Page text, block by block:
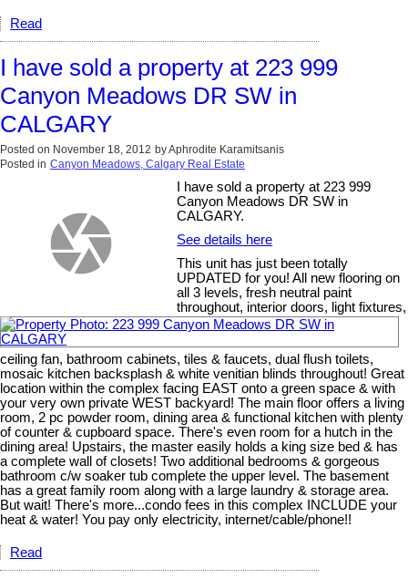
Read
I have sold a property at 223 999
Canyon Meadows DR SW in
CALGARY
Posted on November 18, 2012 byAphrodite Karamitsanis
Posted in Canyon Meadows, Calgary Real Estate
I have sold a property at 223 999
Canyon Meadows DR SW in
CALGARY.
See details here
This unit has just been totally
UPDATED for you! All new flooring on
all 3 levels, fresh neutral paint
throughout, interior doors, light fixtures,
ceiling fan, bathroom cabinets, tiles & faucets, dual flush toilets,
mosaic kitchen backsplash & white venitian blinds throughout! Great
location within the complex facing EAST onto a green space & with
your very own private WEST backyard! The main floor offers a living
room, 2 pc powder room, dining area & functional kitchen with plenty
of counter & cupboard space. There's even room for a hutch in the
dining area! Upstairs, the master easily holds a king size bed & has
a complete wall of closets! Two additional bedrooms & gorgeous
bathroom c/w soaker tub complete the upper level. The basement
has a great family room along with a large laundry & storage area.
But wait! There's more...condo fees in this complex INCLUDE your
heat & water! You pay only electricity, internet/cable/phone!!
Read